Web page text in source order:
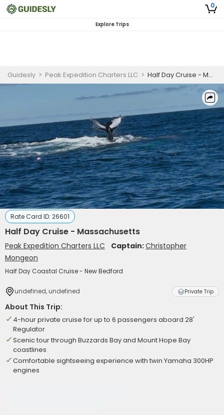
0
Explore Trips
Guidesly > Peak Expedition Charters LLC > Half Day Cruise - Massachusetts
Rate Card ID: 26601
Half Day Cruise - Massachusetts
Peak Expedition Charters LLC Captain:Christopher
Mongeon
Half Day Coastal Cruise - New Bedford
undefined, undefined Private Trip
About This Trip:
4-hour private cruise for up to 6 passengers aboard 28'
Regulator
Scenic tour through Buzzards Bay and Mount Hope Bay
coastlines
Comfortable sightseeing experience with twin Yamaha 300HP
engines